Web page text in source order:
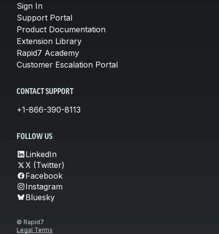
Sign In
Support Portal
Product Documentation
Extension Library
Rapid7 Academy
Customer Escalation Portal
CONTACT SUPPORT
+1-866-390-8113
FOLLOW US
LinkedIn
X (Twitter)
Facebook
Instagram
Bluesky
© Rapid7
Legal Terms